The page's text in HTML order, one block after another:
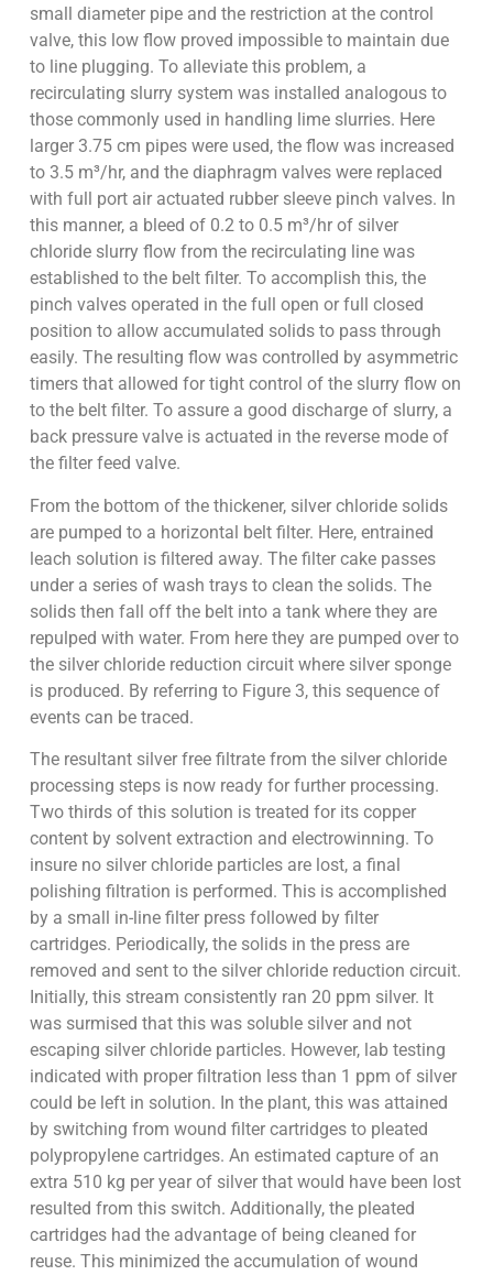
small diameter pipe and the restriction at the control
valve, this low flow proved impossible to maintain due
to line plugging. To alleviate this problem, a
recirculating slurry system was installed analogous to
those commonly used in handling lime slurries. Here
larger 3.75 cm pipes were used, the flow was increased
to 3.5 m³/hr, and the diaphragm valves were replaced
with full port air actuated rubber sleeve pinch valves. In
this manner, a bleed of 0.2 to 0.5 m³/hr of silver
chloride slurry flow from the recirculating line was
established to the belt filter. To accomplish this, the
pinch valves operated in the full open or full closed
position to allow accumulated solids to pass through
easily. The resulting flow was controlled by asymmetric
timers that allowed for tight control of the slurry flow on
to the belt filter. To assure a good discharge of slurry, a
back pressure valve is actuated in the reverse mode of
the filter feed valve.
From the bottom of the thickener, silver chloride solids
are pumped to a horizontal belt filter. Here, entrained
leach solution is filtered away. The filter cake passes
under a series of wash trays to clean the solids. The
solids then fall off the belt into a tank where they are
repulped with water. From here they are pumped over to
the silver chloride reduction circuit where silver sponge
is produced. By referring to Figure 3, this sequence of
events can be traced.
The resultant silver free filtrate from the silver chloride
processing steps is now ready for further processing.
Two thirds of this solution is treated for its copper
content by solvent extraction and electrowinning. To
insure no silver chloride particles are lost, a final
polishing filtration is performed. This is accomplished
by a small in-line filter press followed by filter
cartridges. Periodically, the solids in the press are
removed and sent to the silver chloride reduction circuit.
Initially, this stream consistently ran 20 ppm silver. It
was surmised that this was soluble silver and not
escaping silver chloride particles. However, lab testing
indicated with proper filtration less than 1 ppm of silver
could be left in solution. In the plant, this was attained
by switching from wound filter cartridges to pleated
polypropylene cartridges. An estimated capture of an
extra 510 kg per year of silver that would have been lost
resulted from this switch. Additionally, the pleated
cartridges had the advantage of being cleaned for
reuse. This minimized the accumulation of wound